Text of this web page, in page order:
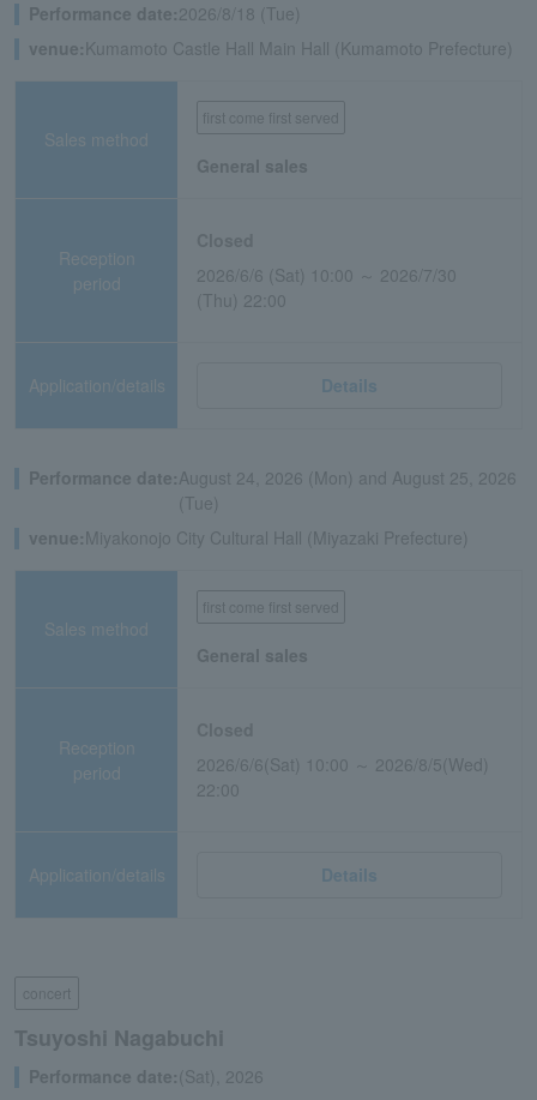
Performance date:2026/8/18 (Tue)
venue: Kumamoto Castle Hall Main Hall (Kumamoto Prefecture)
Sales method
first come first served
General sales
Reception
period
2026/6/6 (Sat) 10:00 ～ 2026/7/30
(Thu) 22:00
Application/details Details
Performance date:August 24, 2026 (Mon) and August 25, 2026
(Tue)
venue:Miyakonojo City Cultural Hall (Miyazaki Prefecture)
Sales method
first come first served
General sales
Reception
period
2026/6/6(Sat) 10:00 ～ 2026/8/5(Wed)
22:00
Application/details Details
concert
Tsuyoshi Nagabuchi
Performance date:(Sat), 2026